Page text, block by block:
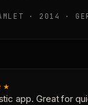
· 2014 ·
app. Great for